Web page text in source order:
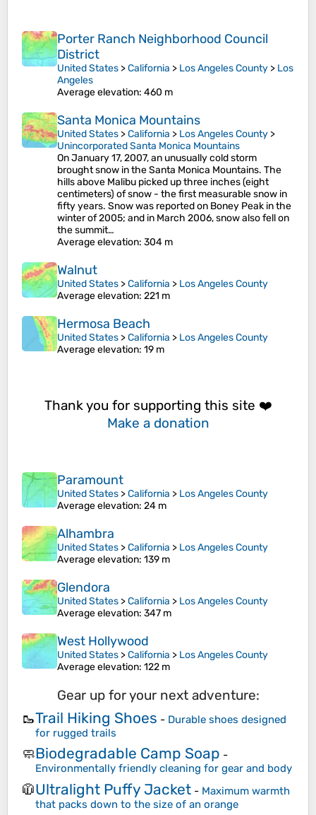
Porter Ranch Neighborhood Council
District
United States >California > Los Angeles County > Los
Angeles
Average elevation: 460 m
Santa Monica Mountains
United States >California > Los Angeles County >
Unincorporated Santa Monica Mountains
On January 17, 2007, an unusually cold storm
brought snow in the Santa Monica Mountains. The
hills above Malibu picked up three inches (eight
centimeters) of snow - the first measurable snow in
fifty years. Snow was reported on Boney Peak in the
winter of 2005; and in March 2006, snow also fell on
the summit…
Average elevation: 304 m
Walnut
United States >California > Los Angeles County
Average elevation: 221 m
Hermosa Beach
United States >California > Los Angeles County
Average elevation: 19 m
Thank you for supporting this site ❤️
Make a donation
Paramount
United States >California > Los Angeles County
Average elevation: 24 m
Alhambra
United States >California > Los Angeles County
Average elevation: 139 m
Glendora
United States >California > Los Angeles County
Average elevation: 347 m
West Hollywood
United States >California > Los Angeles County
Average elevation: 122 m
Gear up for your next adventure:
🥾Trail Hiking Shoes - Durable shoes designed
for rugged trails
🧼Biodegradable Camp Soap -
Environmentally friendly cleaning for gear and body
🧥Ultralight Puffy Jacket - Maximum warmth
that packs down to the size of an orange